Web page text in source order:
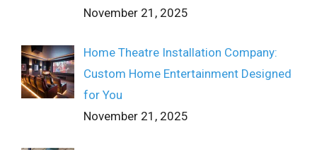
November 21, 2025
Home Theatre Installation Company:
Custom Home Entertainment Designed
for You
November 21, 2025